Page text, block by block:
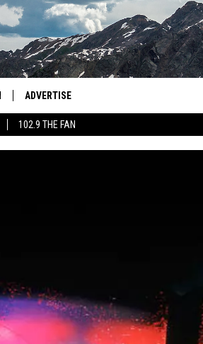
102.9 THE FAN
ADVERTISE